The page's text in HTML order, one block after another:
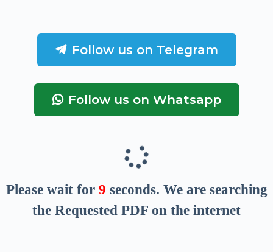
Follow us on Telegram
Follow us on Whatsapp
Please wait for 8 seconds. We are searching
the Requested PDF on the internet